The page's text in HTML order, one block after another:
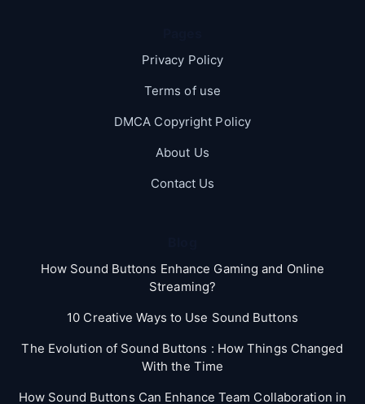
Privacy Policy
Terms of use
DMCA Copyright Policy
About Us
Contact Us
How Sound Buttons Enhance Gaming and Online
Streaming?
10 Creative Ways to Use Sound Buttons
The Evolution of Sound Buttons : How Things Changed
With the Time
How Sound Buttons Can Enhance Team Collaboration in